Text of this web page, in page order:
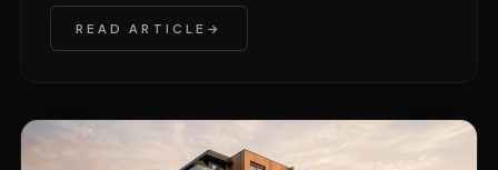
READ ARTICLE